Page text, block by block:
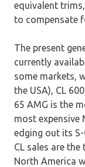
equivalent
to compensate
The present
currently
some markets,
the USA), CL
65 AMG is the
most expensive
edging out its S-
CL sales are
North America